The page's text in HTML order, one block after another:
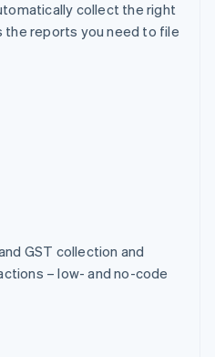
collect the right
the reports you need to file
GST collection and
– low- and no-code